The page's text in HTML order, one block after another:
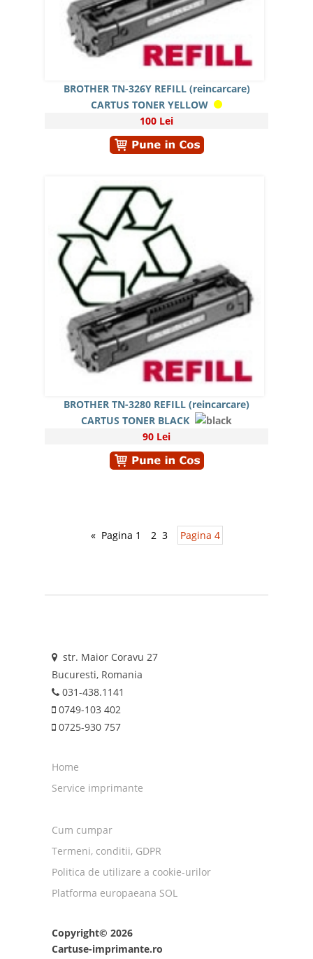
BROTHER TN-326Y REFILL (reincarcare)
CARTUS TONER YELLOW
100 Lei
BROTHER TN-3280 REFILL (reincarcare)
CARTUS TONER BLACK
90 Lei
« Pagina 1 2 3 Pagina 4
str. Maior Coravu 27
Bucuresti, Romania
031-438.1141
0749-103 402
0725-930 757
Home
Service imprimante
Cum cumpar
Termeni, conditii, GDPR
Politica de utilizare a cookie-urilor
Platforma europaeana SOL
Copyright© 2026
Cartuse-imprimante.ro